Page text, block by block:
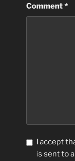
Comment*
I accept
is sent to